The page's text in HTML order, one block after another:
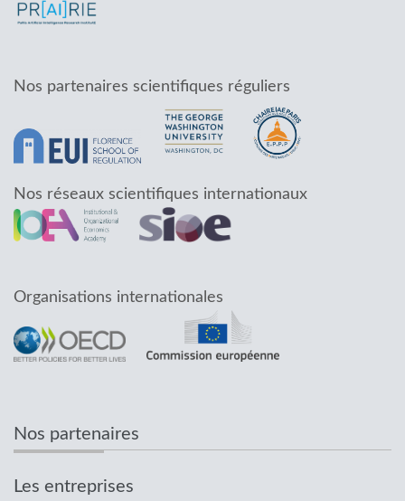
Nos partenaires scientifiques réguliers
Nos réseaux scientifiques internationaux
Organisations internationales
Nos partenaires
Les entreprises